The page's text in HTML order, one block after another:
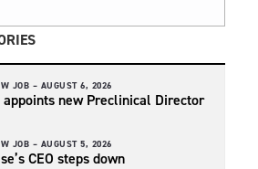
JOB – AUGUST 6, 2026
appoints new Preclinical Director
JOB – AUGUST 5, 2026
CEO steps down